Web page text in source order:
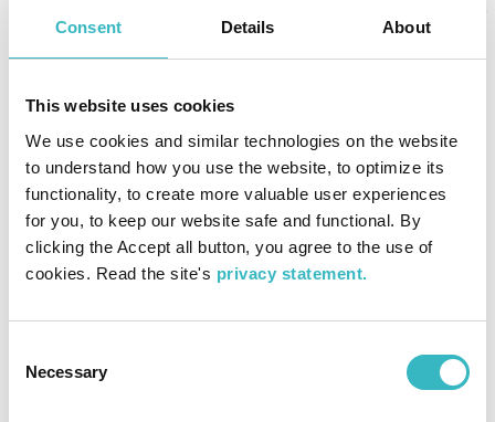
Consent Details About
This website uses cookies
We use cookies and similar technologies on the website
to understand how you use the website, to optimize its
functionality, to create more valuable user experiences
for you, to keep our website safe and functional. By
clicking the Accept all button, you agree to the use of
cookies. Read the site's privacy statement.
Selection
Necessary
and after the designation of the Kvarken area into a UNESCO
World Heritage site in 2006. The study examines public
with a special focus on World Heritage governance, tourism
development and transnational learning. Abstract in Swedish.
Author:Svels, Kristina
Publisher:Åbo Akademi University
Publication year:2017
ISBN: 978-952-12-3525-2
You can find the document here.
Publication type